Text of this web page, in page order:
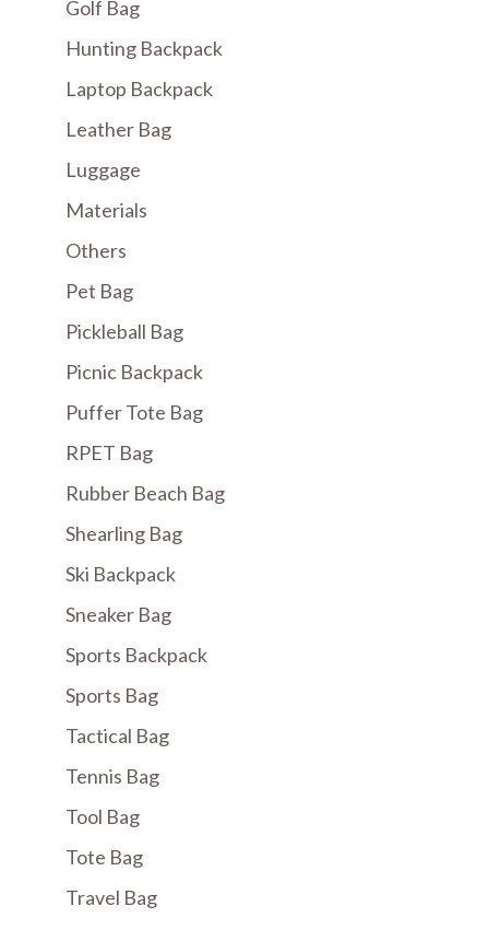
Golf Bag
Hunting Backpack
Laptop Backpack
Leather Bag
Luggage
Materials
Others
Pet Bag
Pickleball Bag
Picnic Backpack
Puffer Tote Bag
RPET Bag
Rubber Beach Bag
Shearling Bag
Ski Backpack
Sneaker Bag
Sports Backpack
Sports Bag
Tactical Bag
Tennis Bag
Tool Bag
Tote Bag
Travel Bag